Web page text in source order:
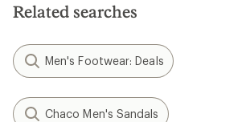
Related searches
Men's Footwear: Deals
Chaco Men's Sandals